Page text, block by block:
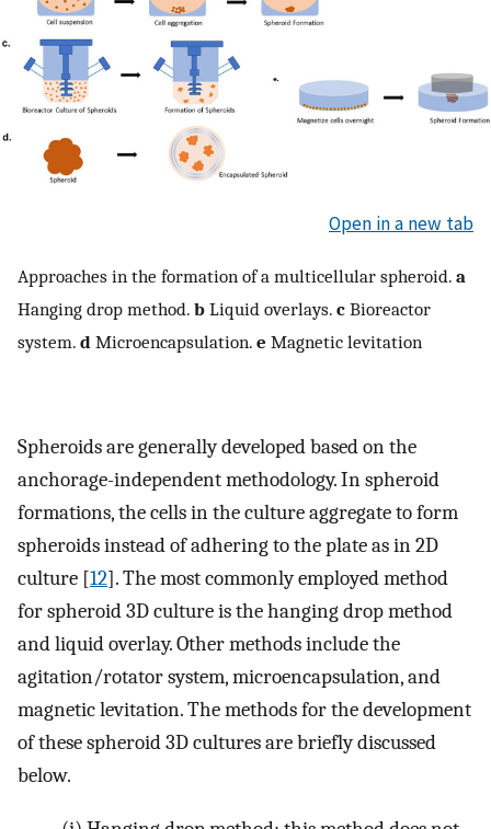
Open in a new tab
Approaches in the formation of a multicellular spheroid. a
Hanging drop method. b Liquid overlays. c Bioreactor
system. d Microencapsulation. e Magnetic levitation
Spheroids are generally developed based on the
anchorage-independent methodology. In spheroid
formations, the cells in the culture aggregate to form
spheroids instead of adhering to the plate as in 2D
culture [12]. The most commonly employed method
for spheroid 3D culture is the hanging drop method
and liquid overlay. Other methods include the
agitation/rotator system, microencapsulation, and
magnetic levitation. The methods for the development
of these spheroid 3D cultures are briefly discussed
below.